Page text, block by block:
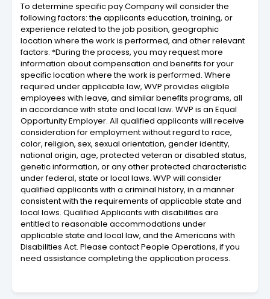
To determine specific pay Company will consider the
following factors: the applicants education, training, or
experience related to the job position, geographic
location where the work is performed, and other relevant
factors. *During the process, you may request more
information about compensation and benefits for your
specific location where the work is performed. Where
required under applicable law, WVP provides eligible
employees with leave, and similar benefits programs, all
in accordance with state and local law. WVP is an Equal
Opportunity Employer. All qualified applicants will receive
consideration for employment without regard to race,
color, religion, sex, sexual orientation, gender identity,
national origin, age, protected veteran or disabled status,
genetic information, or any other protected characteristic
under federal, state or local laws. WVP will consider
qualified applicants with a criminal history, in a manner
consistent with the requirements of applicable state and
local laws. Qualified Applicants with disabilities are
entitled to reasonable accommodations under
applicable state and local law, and the Americans with
Disabilities Act. Please contact People Operations, if you
need assistance completing the application process.